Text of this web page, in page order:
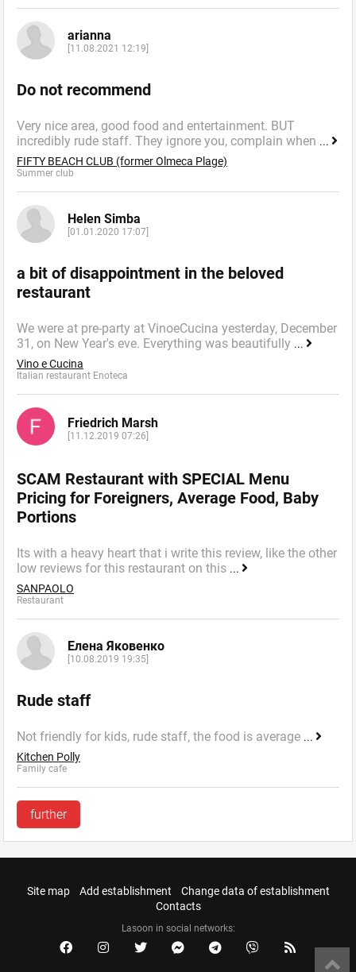
arianna
[11.08.2021 12:19]
Do not recommend
Very nice area, good food and entertainment. BUT
incredibly rude staff. They ignore you, complain when ...
FIFTY BEACH CLUB (former Olmeca Plage)
Summer сlub
Helen Simba
[01.01.2020 17:07]
a bit of disappointment in the beloved
restaurant
We were at pre-party at VinoeCucina yesterday, December
31, on New Year's eve. Everything was beautifully ...
Vino e Cucina
Italian restaurant Enoteca
Friedrich Marsh
[11.12.2019 07:26]
SCAM Restaurant with SPECIAL Menu
Pricing for Foreigners, Average Food, Baby
Portions
Its with a heavy heart that i write this review, like the other
low reviews for this restaurant on this ...
SANPAOLO
Restaurant
Елена Яковенко
[10.08.2019 19:35]
Rude staff
Not friendly for kids, rude staff, the food is average ...
Kitchen Polly
Family cafe
further
Site map Add establishment
Change data of establishment
Contacts
Lasoon in social networks: